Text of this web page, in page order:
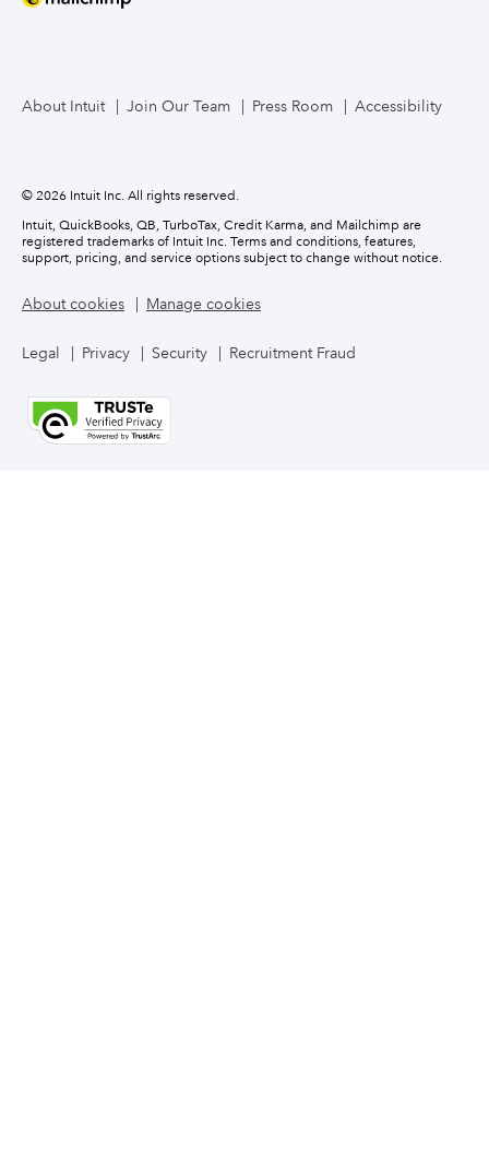
About Intuit Join Our Team Press Room Accessibility
© 2026 Intuit Inc. All rights reserved.
Intuit, QuickBooks, QB, TurboTax, Credit Karma, and Mailchimp are
registered trademarks of Intuit Inc. Terms and conditions, features,
support, pricing, and service options subject to change without notice.
About cookies Manage cookies
Legal Privacy Security Recruitment Fraud